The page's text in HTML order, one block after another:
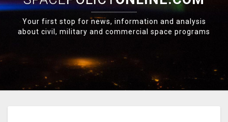
Your first stop for news, information and analysis
about civil, military and commercial space programs